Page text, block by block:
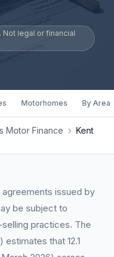
legal or financial
Motorhomes By Area
Motor Finance › Kent
issued by
be subject to
practices. The
that 12.1